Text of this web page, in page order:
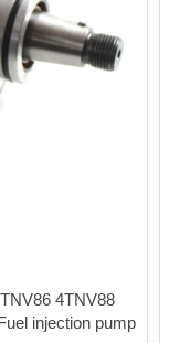
4TNV88
injection pump